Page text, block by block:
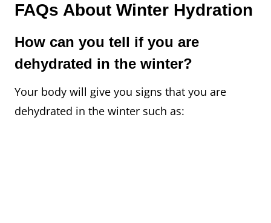
FAQs About Winter Hydration
How can you tell if you are
dehydrated in the winter?
Your body will give you signs that you are
dehydrated in the winter such as: